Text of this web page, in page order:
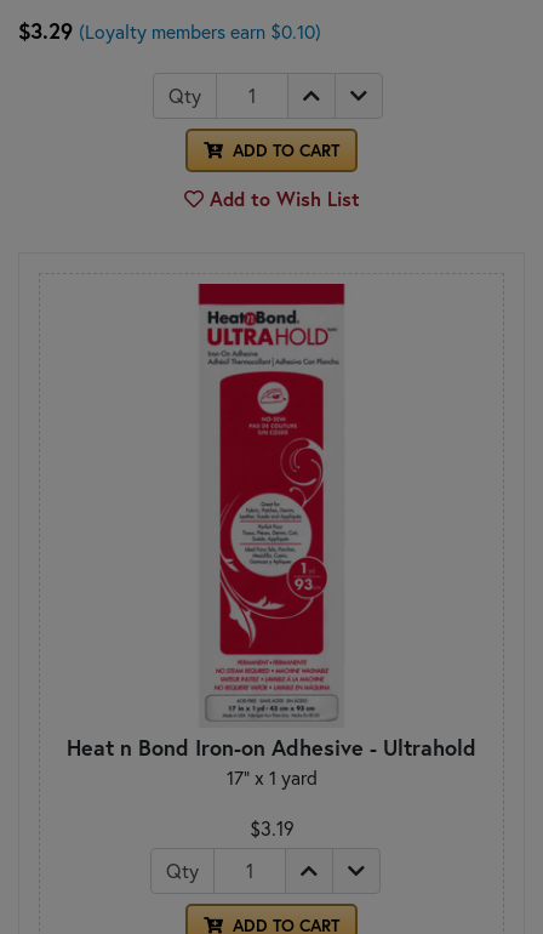
$3.29 (Loyalty members earn $0.10)
Qty
ADD TO CART
Add to Wish List
Heat n Bond Iron-on Adhesive - Ultrahold
17" x 1 yard
$3.19
Qty
ADD TO CART